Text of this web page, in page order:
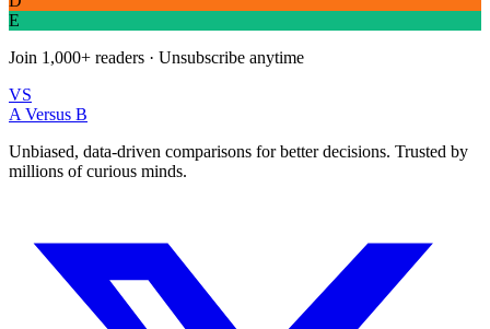
E
Join 1,000+ readers · Unsubscribe anytime
VS
A Versus B
Unbiased, data-driven comparisons for better decisions. Trusted by
millions of curious minds.